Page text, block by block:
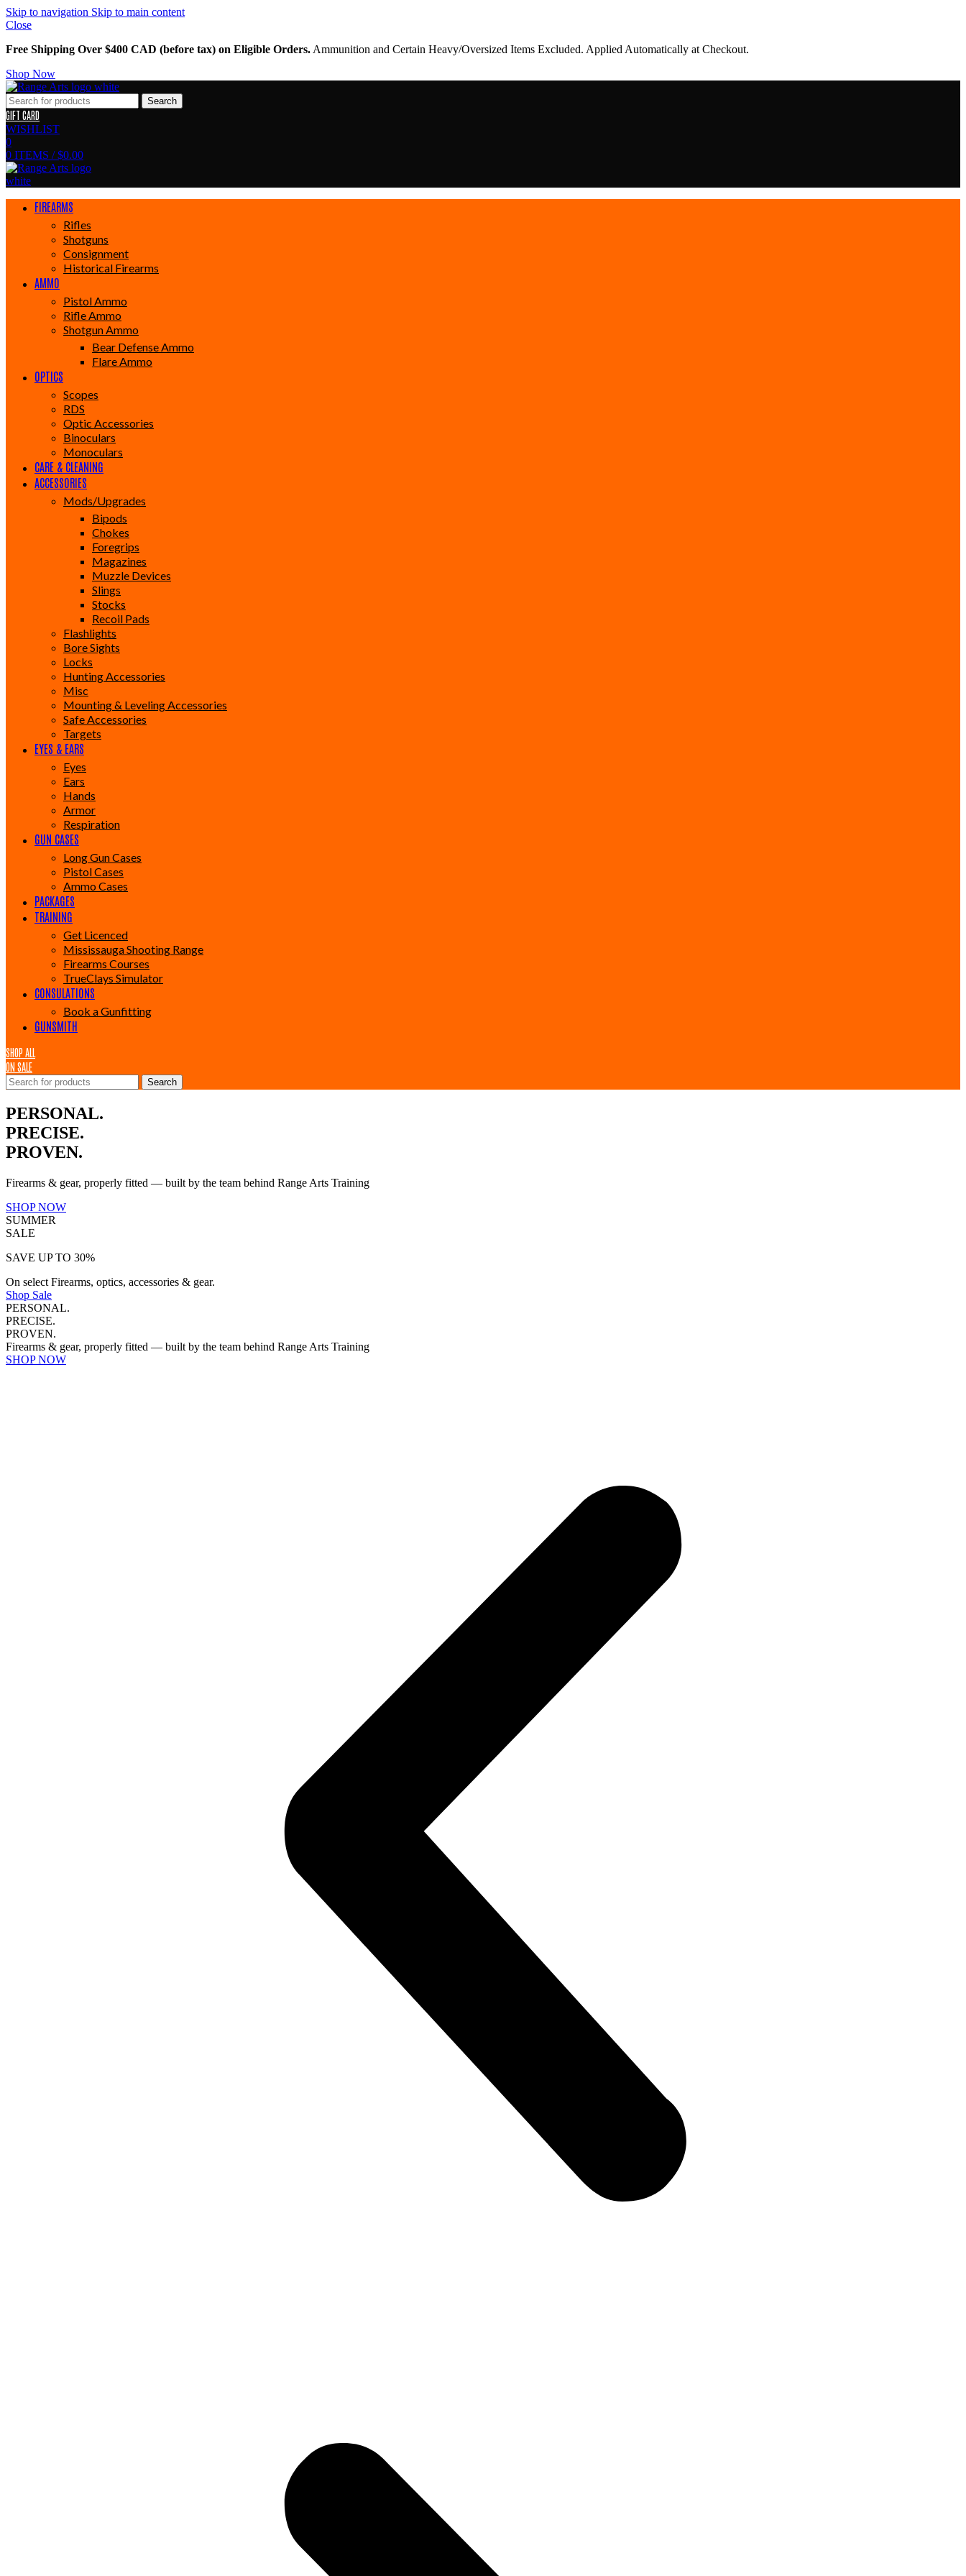
Skip to navigation Skip to main content
Close
Free Shipping Over $400 CAD (before tax) on Eligible Orders. Ammunition and Certain Heavy/Oversized Items Excluded. Applied Automatically at Checkout.
Shop Now
Search
GIFT CARD
WISHLIST
0
0 ITEMS / $0.00
FIREARMS
Rifles
Shotguns
Consignment
Historical Firearms
AMMO
Pistol Ammo
Rifle Ammo
Shotgun Ammo
Bear Defense Ammo
Flare Ammo
OPTICS
Scopes
RDS
Optic Accessories
Binoculars
Monoculars
CARE & CLEANING
ACCESSORIES
Mods/Upgrades
Bipods
Chokes
Foregrips
Magazines
Muzzle Devices
Slings
Stocks
Recoil Pads
Flashlights
Bore Sights
Locks
Hunting Accessories
Misc
Mounting & Leveling Accessories
Safe Accessories
Targets
EYES & EARS
Eyes
Ears
Hands
Armor
Respiration
GUN CASES
Long Gun Cases
Pistol Cases
Ammo Cases
PACKAGES
TRAINING
Get Licenced
Mississauga Shooting Range
Firearms Courses
TrueClays Simulator
CONSULATIONS
Book a Gunfitting
GUNSMITH
SHOP ALL
ON SALE
Search
PERSONAL.
PRECISE.
PROVEN.
Firearms & gear, properly fitted — built by the team behind Range Arts Training
SHOP NOW
SUMMER
SALE
SAVE UP TO 30%
On select Firearms, optics, accessories & gear.
Shop Sale
PERSONAL.
PRECISE.
PROVEN.
Firearms & gear, properly fitted — built by the team behind Range Arts Training
SHOP NOW